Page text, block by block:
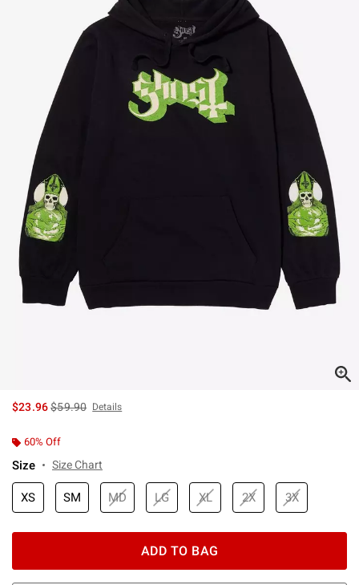
$23.96is sales price, the original price is
$59.90 Details
60% Off
Size Size Chart
XS SM MD LG XL 2X 3X
ADD TO BAG